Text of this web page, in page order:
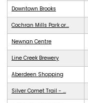
Downtown Brooks
Cochran Mills Park or...
Newnan Centre
Line Creek Brewery
Aberdeen Shopping
Silver Comet Trail - ...